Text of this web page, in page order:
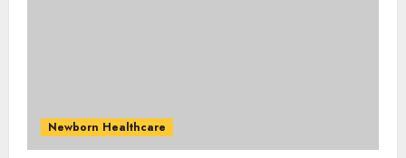
Newborn Healthcare